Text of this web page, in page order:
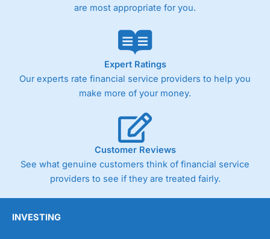
are most appropriate for you.
Expert Ratings
Our experts rate financial service providers to help you
make more of your money.
Customer Reviews
See what genuine customers think of financial service
providers to see if they are treated fairly.
INVESTING